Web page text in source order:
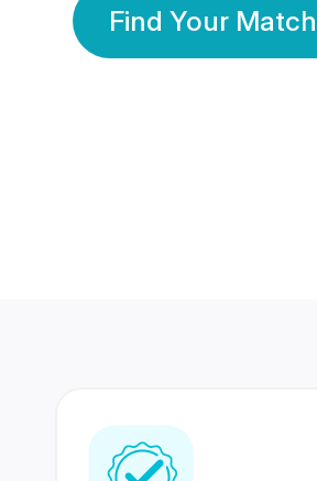
Find Your Match